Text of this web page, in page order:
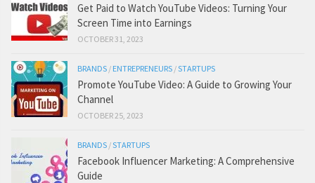
Get Paid to Watch YouTube Videos: Turning Your
Screen Time into Earnings
OCTOBER 31, 2023
BRANDS / ENTREPRENEURS /STARTUPS
Promote YouTube Video: A Guide to Growing Your
Channel
OCTOBER 25, 2023
BRANDS /STARTUPS
Facebook Influencer Marketing: A Comprehensive
Guide